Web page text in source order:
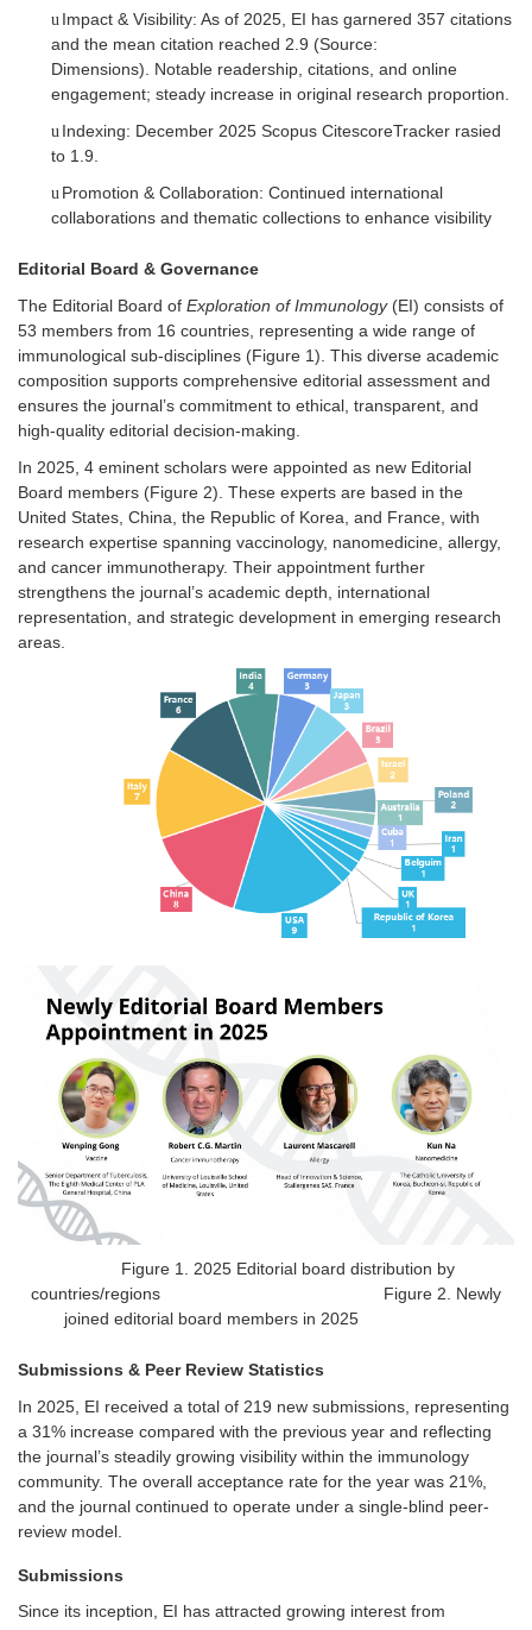
u Impact & Visibility: As of 2025 , EI has garnered 357 citations
and the mean citation reached 2.9 (Source:
Dimensions).
Notable readership, citations, and online
engagement; steady increase in original research proportion.
u Indexing: December 2025 Scopus CitescoreTracker rasied
to 1.9.
u Promotion & Collaboration: Continued international
collaborations and thematic collections to enhance visibility
Editorial Board & Governance
The Editorial Board of Exploration of Immunology (EI) consists of
53 members from 16 countries, representing a wide range of
immunological sub-disciplines (Figure 1). This diverse academic
composition supports comprehensive editorial assessment and
ensures the journal’s commitment to ethical, transparent, and
high-quality editorial decision-making.
In 2025, 4 eminent scholars were appointed as new Editorial
Board members (Figure 2). These experts are based in the
United States, China, the Republic of Korea, and France, with
research expertise spanning vaccinology, nanomedicine, allergy,
and cancer immunotherapy. Their appointment further
strengthens the journal’s academic depth, international
representation, and strategic development in emerging research
areas.
Figure 1. 2025 Editorial board distribution by
countries/regions Figure 2. Newly
joined editorial board members in 2025
Submissions & Peer Review Statistics
In 2025, EI received a total of 219 new submissions, representing
a 31% increase compared with the previous year and reflecting
the journal’s steadily growing visibility within the immunology
community. The overall acceptance rate for the year was 21%,
and the journal continued to operate under a single-blind peer-
review model.
Submissions
Since its inception, EI has attracted growing interest from